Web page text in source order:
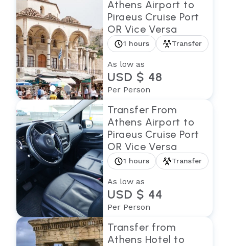
Athens Airport to
Piraeus Cruise Port
OR Vice Versa
1 hours Transfer
As low as
USD $ 48
Per Person
Transfer From
Athens Airport to
Piraeus Cruise Port
OR Vice Versa
1 hours Transfer
As low as
USD $ 44
Per Person
Transfer from
Athens Hotel to